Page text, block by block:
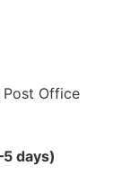
Post Office
days)